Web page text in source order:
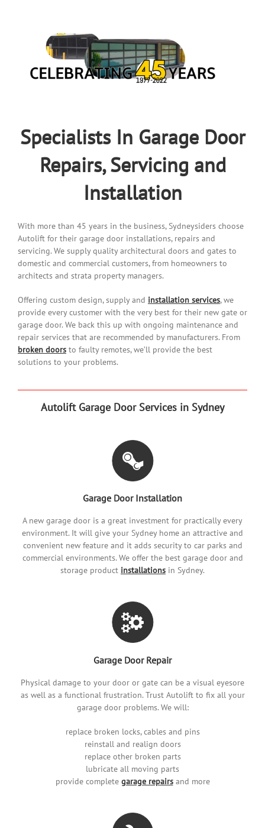
Specialists In Garage Door
Repairs, Servicing and
Installation
With more than 45 years in the business, Sydneysiders choose
Autolift for their garage door installations, repairs and
servicing. We supply quality architectural doors and gates to
domestic and commercial customers, from homeowners to
architects and strata property managers.
Offering custom design, supply and installation services, we
provide every customer with the very best for their new gate or
garage door. We back this up with ongoing maintenance and
repair services that are recommended by manufacturers. From
broken doors to faulty remotes, we’ll provide the best
solutions to your problems.
Autolift Garage Door Services in Sydney
Garage Door Installation
A new garage door is a great investment for practically every
environment. It will give your Sydney home an attractive and
convenient new feature and it adds security to car parks and
commercial environments. We offer the best garage door and
storage product installations in Sydney.
Garage Door Repair
Physical damage to your door or gate can be a visual eyesore
as well as a functional frustration. Trust Autolift to fix all your
garage door problems. We will:
replace broken locks, cables and pins
reinstall and realign doors
replace other broken parts
lubricate all moving parts
provide complete garage repairsand more